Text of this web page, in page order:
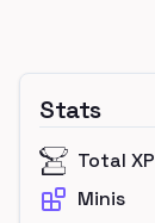
Stats
Total XP
Minis